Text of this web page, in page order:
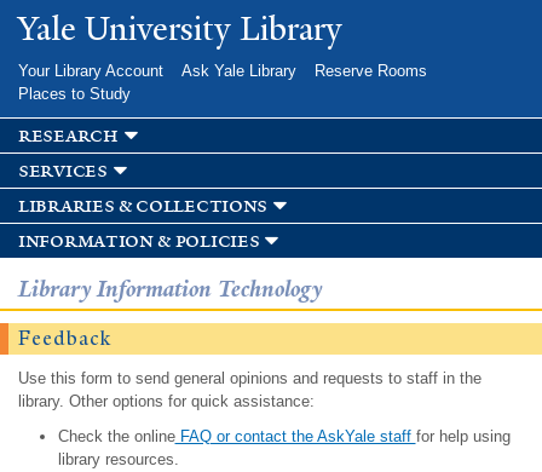
Skip to
main
Yale University Library
Your Library Account Ask Yale Library
Reserve Rooms
Places to Study
research
services
libraries & collections
information & policies
Library Information Technology
Feedback
Use this form to send general opinions and requests to staff in the
library. Other options for quick assistance:
Check the onlineFAQ or contact the AskYale staff for help using
library resources.